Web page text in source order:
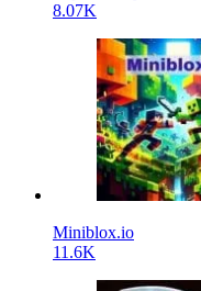
8.07K
Miniblox.io
11.6K